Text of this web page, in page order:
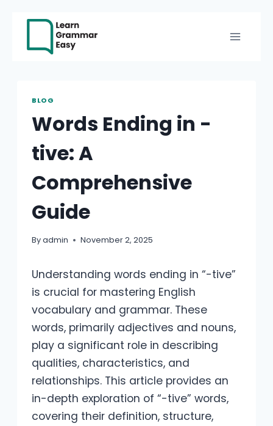
Skip
content
BLOG
Words Ending in -
tive: A
Comprehensive
Guide
Byadmin November 2, 2025
Understanding words ending in “-tive”
is crucial for mastering English
vocabulary and grammar. These
words, primarily adjectives and nouns,
play a significant role in describing
qualities, characteristics, and
relationships. This article provides an
in-depth exploration of “-tive” words,
covering their definition, structure,